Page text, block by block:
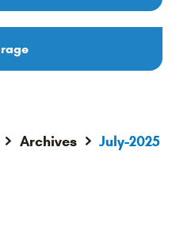
Archives July-2025